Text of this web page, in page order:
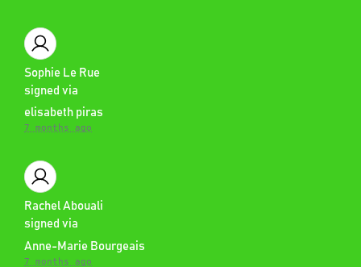
Sophie Le Rue
signed via
elisabeth piras
7 months ago
Rachel Abouali
signed via
Anne-Marie Bourgeais
7 months ago